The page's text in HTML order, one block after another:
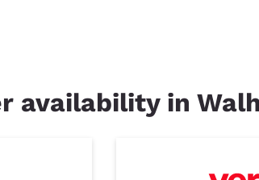
availability in